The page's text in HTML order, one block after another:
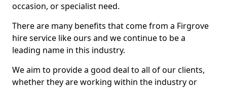
occasion, or specialist need.
There are many benefits that come from a Firgrove
hire service like ours and we continue to be a
leading name in this industry.
We aim to provide a good deal to all of our clients,
whether they are working within the industry or